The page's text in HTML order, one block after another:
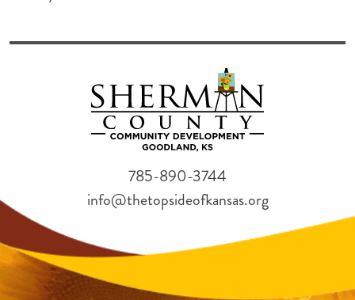
785-890-3744
info@thetopsideofkansas.org